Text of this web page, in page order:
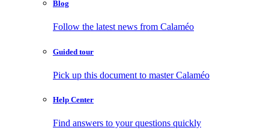
Blog
Follow the latest news from Calaméo
Guided tour
Pick up this document to master Calaméo
Help Center
Find answers to your questions quickly